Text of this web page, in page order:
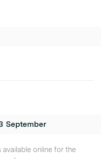
September
online for the